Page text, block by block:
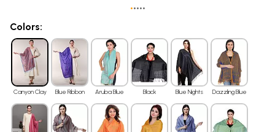
•••••
Colors:
Canyon Clay Blue Ribbon Aruba Blue Black Blue Nights Dazzling Blue